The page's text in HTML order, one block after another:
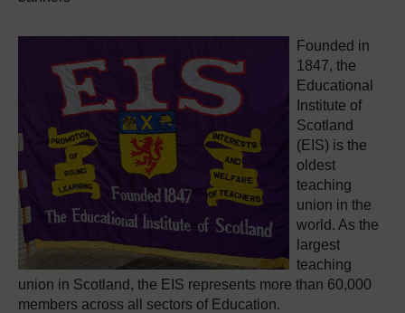
Founded in
1847, the
Educational
Institute of
Scotland
(EIS) is the
oldest
teaching
union in the
world. As the
largest
teaching
union in Scotland, the EIS represents more than 60,000
members across all sectors of Education.